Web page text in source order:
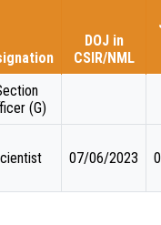
DOJ in
CSIR/NML
(G)
07/06/2023